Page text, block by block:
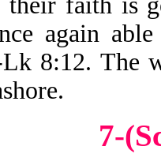
again
8:12. The
7-